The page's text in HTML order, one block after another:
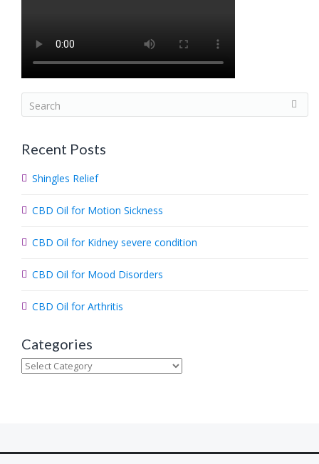
e
r
h
.
Recent Posts
Shingles Relief
CBD Oil for Motion Sickness
CBD Oil for Kidney severe condition
CBD Oil for Mood Disorders
CBD Oil for Arthritis
Categories
Categories